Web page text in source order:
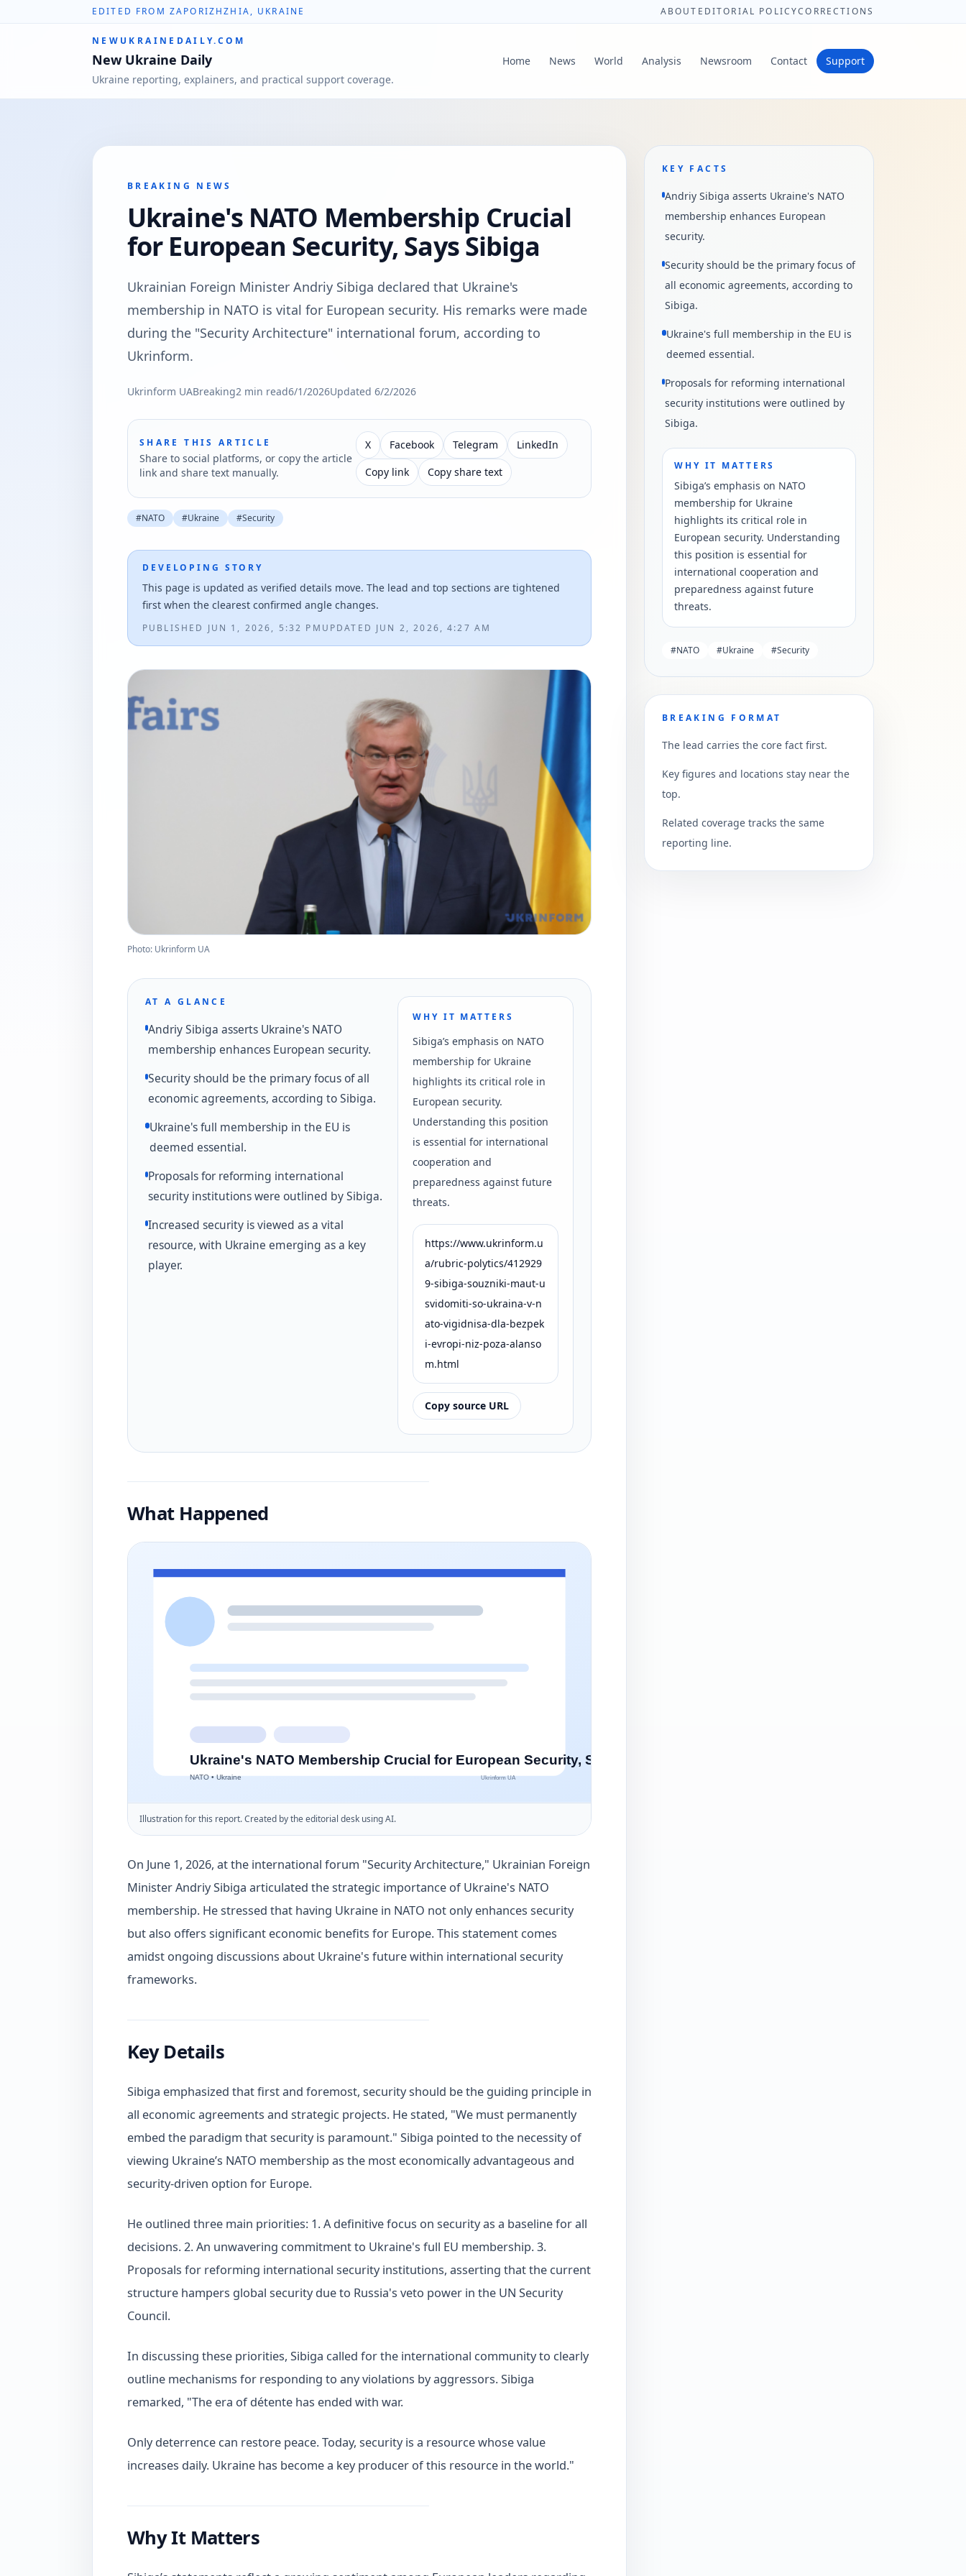
EDITED FROM ZAPORIZHZHIA, UKRAINE ABOUT EDITORIAL POLICYCORRECTIONS
NEWUKRAINEDAILY.COM
New Ukraine Daily
Ukraine reporting, explainers, and practical support coverage.
Home News World Analysis Newsroom Contact Support
BREAKING NEWS
Ukraine's NATO Membership Crucial
for European Security, Says Sibiga
Ukrainian Foreign Minister Andriy Sibiga declared that Ukraine's
membership in NATO is vital for European security. His remarks were made
during the "Security Architecture" international forum, according to
Ukrinform.
Ukrinform UABreaking2 min read6/1/2026Updated 6/2/2026
SHARE THIS ARTICLE
Share to social platforms, or copy the article
link and share text manually.
X Facebook Telegram
LinkedIn
Copy link
Copy share text
#NATO #Ukraine #Security
DEVELOPING STORY
This page is updated as verified details move. The lead and top sections are tightened
first when the clearest confirmed angle changes.
PUBLISHED JUN 1, 2026, 5:32 PM UPDATED JUN 2, 2026, 4:27 AM
Photo: Ukrinform UA
AT A GLANCE
Andriy Sibiga asserts Ukraine's NATO
membership enhances European security.
Security should be the primary focus of all
economic agreements, according to Sibiga.
Ukraine's full membership in the EU is
deemed essential.
Proposals for reforming international
security institutions were outlined by Sibiga.
Increased security is viewed as a vital
resource, with Ukraine emerging as a key
player.
WHY IT MATTERS
Sibiga’s emphasis on NATO
membership for Ukraine
highlights its critical role in
European security.
Understanding this position
is essential for international
cooperation and
preparedness against future
threats.
https://www.ukrinform.u
a/rubric-polytics/412929
9-sibiga-souzniki-maut-u
svidomiti-so-ukraina-v-n
ato-vigidnisa-dla-bezpek
i-evropi-niz-poza-alanso
m.html
Copy source URL
What Happened
Illustration for this report. Created by the editorial desk using AI.
On June 1, 2026, at the international forum "Security Architecture," Ukrainian Foreign
Minister Andriy Sibiga articulated the strategic importance of Ukraine's NATO
membership. He stressed that having Ukraine in NATO not only enhances security
but also offers significant economic benefits for Europe. This statement comes
amidst ongoing discussions about Ukraine's future within international security
frameworks.
Key Details
Sibiga emphasized that first and foremost, security should be the guiding principle in
all economic agreements and strategic projects. He stated, "We must permanently
embed the paradigm that security is paramount." Sibiga pointed to the necessity of
viewing Ukraine’s NATO membership as the most economically advantageous and
security-driven option for Europe.
He outlined three main priorities: 1. A definitive focus on security as a baseline for all
decisions. 2. An unwavering commitment to Ukraine's full EU membership. 3.
Proposals for reforming international security institutions, asserting that the current
structure hampers global security due to Russia's veto power in the UN Security
Council.
In discussing these priorities, Sibiga called for the international community to clearly
outline mechanisms for responding to any violations by aggressors. Sibiga
remarked, "The era of détente has ended with war.
Only deterrence can restore peace. Today, security is a resource whose value
increases daily. Ukraine has become a key producer of this resource in the world."
Why It Matters
KEY FACTS
Andriy Sibiga asserts Ukraine's NATO
membership enhances European
security.
Security should be the primary focus of
all economic agreements, according to
Sibiga.
Ukraine's full membership in the EU is
deemed essential.
Proposals for reforming international
security institutions were outlined by
Sibiga.
WHY IT MATTERS
Sibiga’s emphasis on NATO
membership for Ukraine
highlights its critical role in
European security. Understanding
this position is essential for
international cooperation and
preparedness against future
threats.
#NATO #Ukraine #Security
BREAKING FORMAT
The lead carries the core fact first.
Key figures and locations stay near the
top.
Related coverage tracks the same
reporting line.